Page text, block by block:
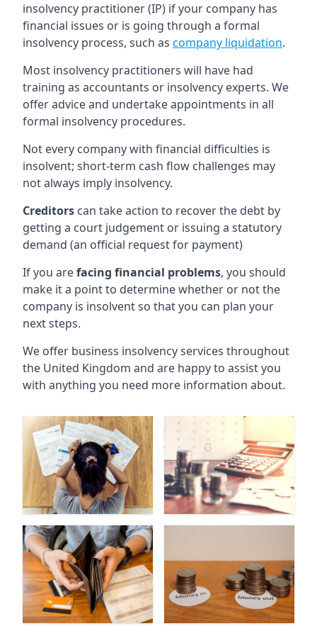
insolvency practitioner (IP) if your company has
financial issues or is going through a formal
insolvency process, such as company liquidation.
Most insolvency practitioners will have had
training as accountants or insolvency experts. We
offer advice and undertake appointments in all
formal insolvency procedures.
Not every company with financial difficulties is
insolvent; short-term cash flow challenges may
not always imply insolvency.
Creditors can take action to recover the debt by
getting a court judgement or issuing a statutory
demand (an official request for payment)
If you arefacing financial problems, you should
make it a point to determine whether or not the
company is insolvent so that you can plan your
next steps.
We offer business insolvency services throughout
the United Kingdom and are happy to assist you
with anything you need more information about.